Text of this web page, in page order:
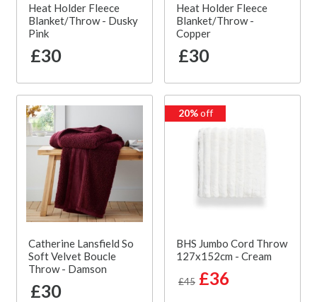
Heat Holder Fleece
Blanket/Throw - Dusky
Pink
£30
Heat Holder Fleece
Blanket/Throw -
Copper
£30
Catherine Lansfield So
Soft Velvet Boucle
Throw - Damson
£30
20%off
BHS Jumbo Cord Throw
127x152cm - Cream
£45 £36